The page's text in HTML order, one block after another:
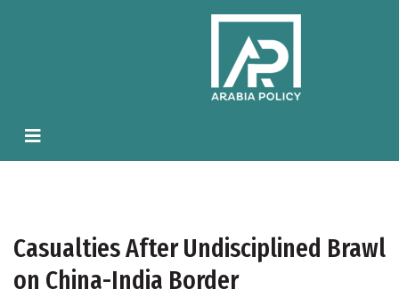
Casualties After Undisciplined Brawl
on China-India Border